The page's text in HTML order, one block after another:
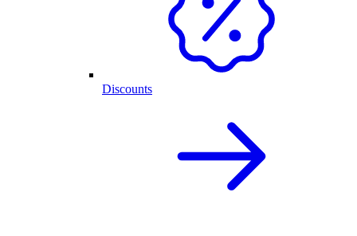
Discounts